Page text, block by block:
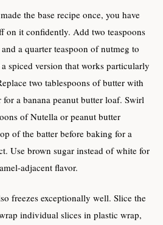
the base recipe once, you have
on it confidently. Add two teaspoons
a quarter teaspoon of nutmeg to
spiced version that works particularly
two tablespoons of butter with
for a banana peanut butter loaf. Swirl
of Nutella or peanut butter
of the batter before baking for a
Use brown sugar instead of white for
adjacent flavor.
freezes exceptionally well. Slice the
individual slices in plastic wrap,